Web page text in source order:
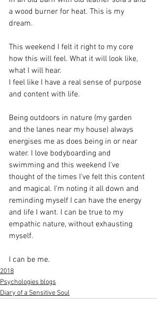
a wood burner for heat. This is my
dream.
This weekend I felt it right to my core
how this will feel. What it will look like,
what I will hear.
I feel like I have a real sense of purpose
and content with life.
Being outdoors in nature (my garden
and the lanes near my house) always
energises me as does being in or near
water. I love bodyboarding and
swimming and this weekend I've
thought of the times I've felt this content
and magical. I'm noting it all down and
reminding myself I can have the energy
and life I want. I can be true to my
empathic nature, without exhausting
myself.
I can be me.
2018
Psychologies blogs
Diary of a Sensitive Soul